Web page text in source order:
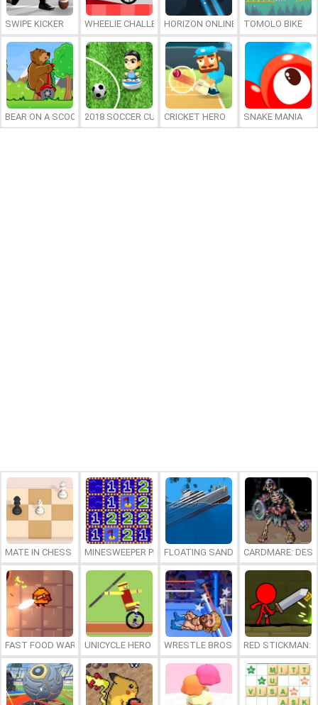
SWIPE KICKER WHEELIE CHALLENGEHORIZON ONLINE TOMOLO BIKE
BEAR ON A SCOOTER2018 SOCCER CUP CRICKET HERO SNAKE MANIA
MATE IN CHESS MINESWEEPER PLUSFLOATING SANDBOXCARDMARE:
FAST FOOD WARS UNICYCLE HERO WRESTLE BROS RED STICKMAN: